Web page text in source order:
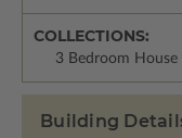
COLLECTIONS:
3 Bedroom House
Building